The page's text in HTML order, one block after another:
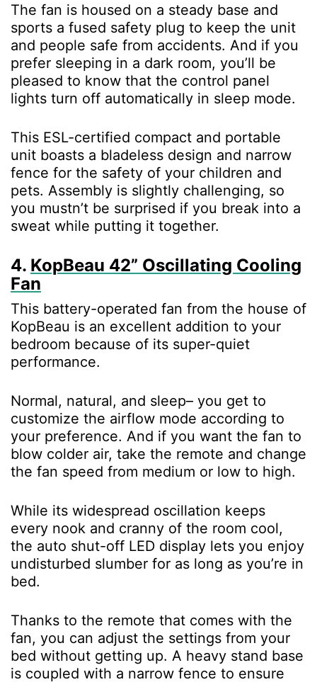
The fan is housed on a steady base and
sports a fused safety plug to keep the unit
and people safe from accidents. And if you
prefer sleeping in a dark room, you’ll be
pleased to know that the control panel
lights turn off automatically in sleep mode.
This ESL-certified compact and portable
unit boasts a bladeless design and narrow
fence for the safety of your children and
pets. Assembly is slightly challenging, so
you mustn’t be surprised if you break into a
sweat while putting it together.
4. KopBeau 42” Oscillating Cooling
Fan
This battery-operated fan from the house of
KopBeau is an excellent addition to your
bedroom because of its super-quiet
performance.
Normal, natural, and sleep– you get to
customize the airflow mode according to
your preference. And if you want the fan to
blow colder air, take the remote and change
the fan speed from medium or low to high.
While its widespread oscillation keeps
every nook and cranny of the room cool,
the auto shut-off LED display lets you enjoy
undisturbed slumber for as long as you’re in
bed.
Thanks to the remote that comes with the
fan, you can adjust the settings from your
bed without getting up. A heavy stand base
is coupled with a narrow fence to ensure